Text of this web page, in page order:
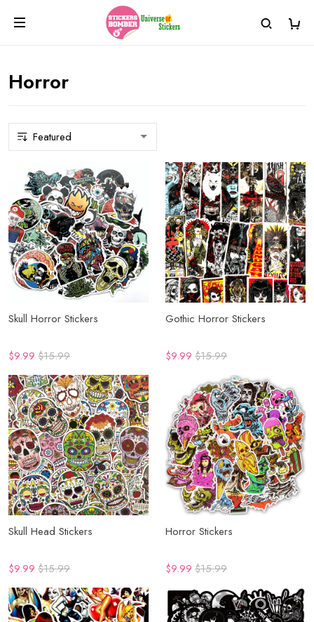
Horror
Skull Horror Stickers
$9.99 $15.99
Gothic Horror Stickers
$9.99 $15.99
Skull Head Stickers
$9.99 $15.99
Horror Stickers
$9.99 $15.99